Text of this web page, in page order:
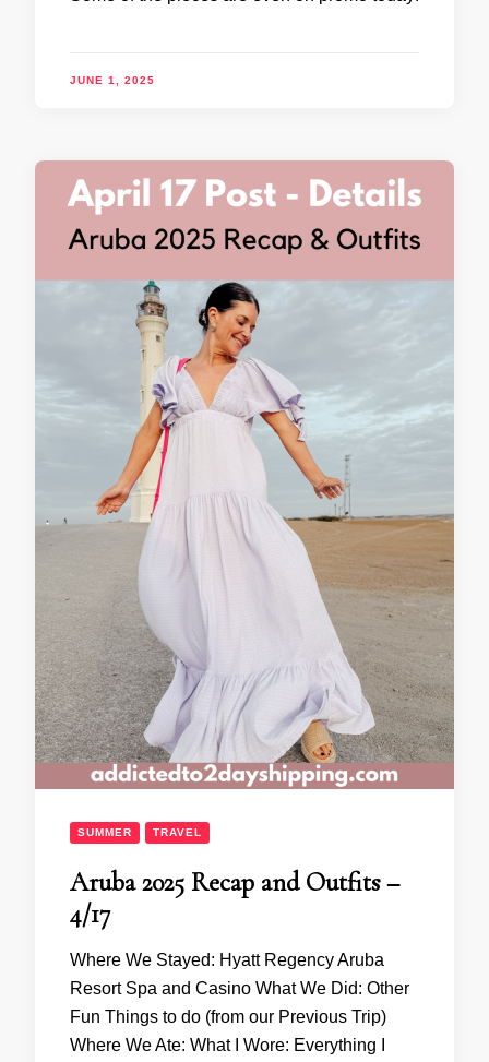
JUNE 1, 2025
SUMMER TRAVEL
Aruba 2025 Recap and Outfits –
4/17
Where We Stayed: Hyatt Regency Aruba
Resort Spa and Casino What We Did: Other
Fun Things to do (from our Previous Trip)
Where We Ate: What I Wore: Everything I